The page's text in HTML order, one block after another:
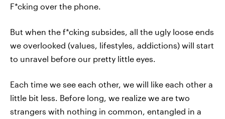
F*cking over the phone.
But when the f*cking subsides, all the ugly loose ends
we overlooked (values, lifestyles, addictions) will start
to unravel before our pretty little eyes.
Each time we see each other, we will like each other a
little bit less. Before long, we realize we are two
strangers with nothing in common, entangled in a